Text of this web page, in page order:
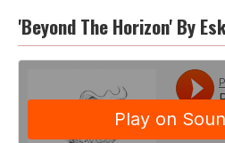
'Beyond The Horizon' By